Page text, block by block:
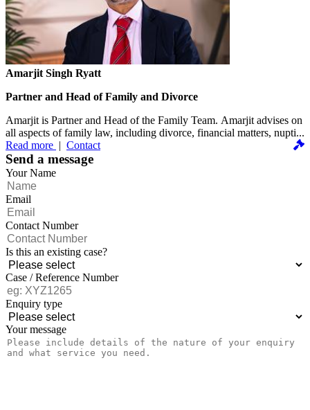
Amarjit Singh Ryatt
Partner and Head of Family and Divorce
Amarjit is Partner and Head of the Family Team. Amarjit advises on
all aspects of family law, including divorce, financial matters, nupti...
Read more | Contact
Send a message
Your Name
Email
Contact Number
Is this an existing case?
Case / Reference Number
Enquiry type
Your message